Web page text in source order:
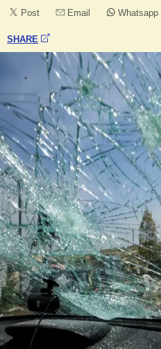
Post Email Whatsapp
SHARE